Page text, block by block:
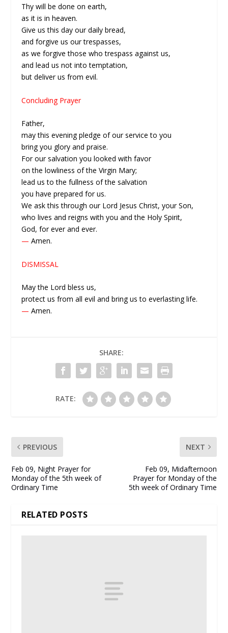
Thy will be done on earth,
as it is in heaven.
Give us this day our daily bread,
and forgive us our trespasses,
as we forgive those who trespass against us,
and lead us not into temptation,
but deliver us from evil.
Concluding Prayer
Father,
may this evening pledge of our service to you
bring you glory and praise.
For our salvation you looked with favor
on the lowliness of the Virgin Mary;
lead us to the fullness of the salvation
you have prepared for us.
We ask this through our Lord Jesus Christ, your Son,
who lives and reigns with you and the Holy Spirit,
God, for ever and ever.
— Amen.
DISMISSAL
May the Lord bless us,
protect us from all evil and bring us to everlasting life.
— Amen.
SHARE:
RATE:
PREVIOUS
Feb 09, Night Prayer for
Monday of the 5th week of
Ordinary Time
NEXT
Feb 09, Midafternoon
Prayer for Monday of the
5th week of Ordinary Time
RELATED POSTS